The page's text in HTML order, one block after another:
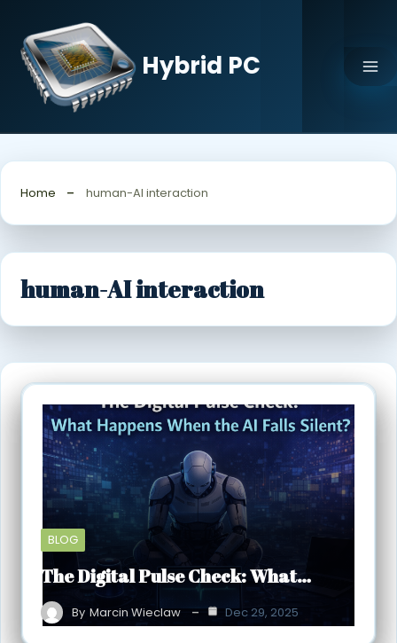
content
Hybrid PC
Home human-AI interaction
human-AI interaction
BLOG
The Digital Pulse Check: What…
By Marcin Wieclaw Dec 29, 2025